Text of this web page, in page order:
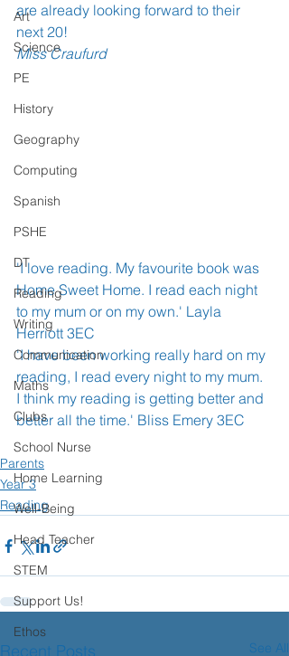
Art
Science
PE
History
Geography
Computing
Spanish
PSHE
DT
Reading
Writing
Communication
Maths
Clubs
School Nurse
Home Learning
Well-Being
Head Teacher
STEM
Support Us!
Ethos
are already looking forward to their
next 20!
Miss Craufurd
'I love reading. My favourite book was
Home Sweet Home. I read each night
to my mum or on my own.' Layla
Herriott 3EC
'I have been working really hard on my
reading, I read every night to my mum.
I think my reading is getting better and
better all the time.' Bliss Emery 3EC
Parents
Year 3
Reading
Recent Posts See All